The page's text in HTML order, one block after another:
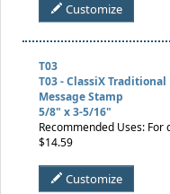
Customize
T03
T03 - ClassiX
Message Stamp
5/8" x 3-5/16"
Recommended Uses: For
$14.59
Customize